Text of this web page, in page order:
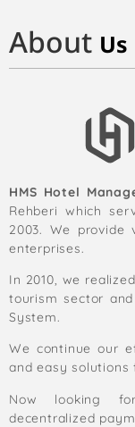
About Us
HMS Hotel
Rehberi which
2003. We provide
enterprises.
In 2010, we
tourism sector
System.
We continue our
and easy solutions
Now looking
decentralized